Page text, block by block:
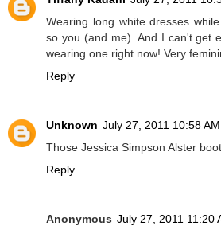
Wearing long white dresses
so you (and me). And I can't get
wearing one right now! Very
Reply
Unknown July 27, 2011 10:58 AM
Those Jessica Simpson Alster
Reply
Anonymous July 27, 2011 11:20